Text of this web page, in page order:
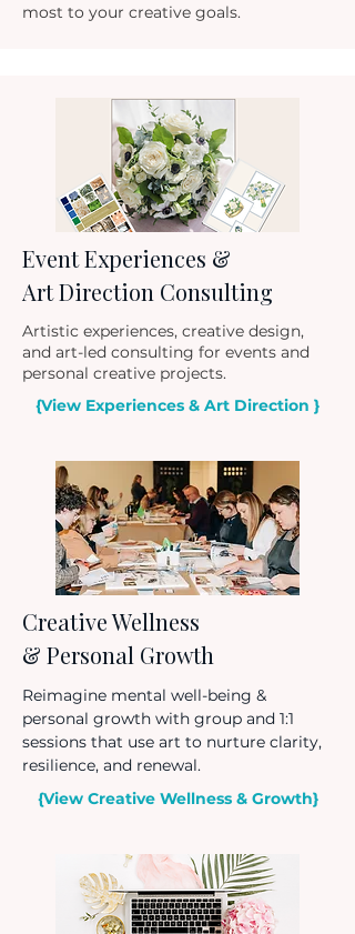
most to your creative goals.
Event Experiences &
Art Direction Consulting
Artistic experiences, creative design,
and art-led consulting for events and
personal creative projects.
{View Experiences & Art Direction }
Creative Wellness
& Personal Growth
Reimagine mental well-being &
personal growth with group and 1:1
sessions that use art to nurture clarity,
resilience, and renewal.
{View Creative Wellness & Growth}